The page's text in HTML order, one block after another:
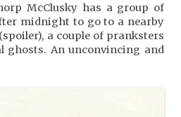
McClusky has a group of
midnight to go to a nearby
a couple of pranksters
ghosts. An unconvincing and